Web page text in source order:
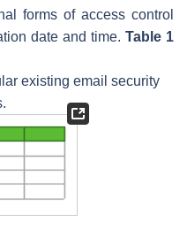
forms of access control
date and time. Table 1
existing email security